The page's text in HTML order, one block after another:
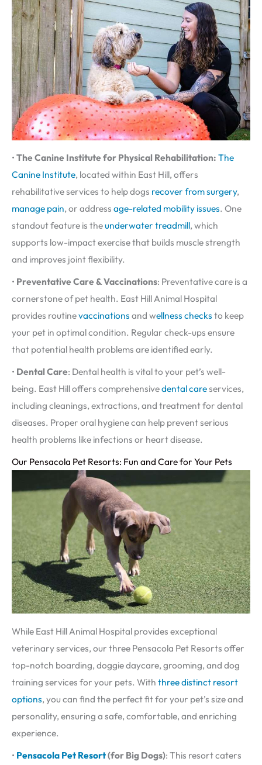
• The Canine Institute for Physical Rehabilitation: The
Canine Institute, located within East Hill, offers
rehabilitative services to help dogs recover from surgery,
manage pain, or address age-related mobility issues. One
standout feature is theunderwater treadmill, which
supports low-impact exercise that builds muscle strength
and improves joint flexibility.
• Preventative Care & Vaccinations: Preventative care is a
cornerstone of pet health. East Hill Animal Hospital
provides routinevaccinations and wellness checks to keep
your pet in optimal condition. Regular check-ups ensure
that potential health problems are identified early.
• Dental Care: Dental health is vital to your pet’s well-
being. East Hill offers comprehensivedental careservices,
including cleanings, extractions, and treatment for dental
diseases. Proper oral hygiene can help prevent serious
health problems like infections or heart disease.
Our Pensacola Pet Resorts: Fun and Care for Your Pets
While East Hill Animal Hospital provides exceptional
veterinary services, our three Pensacola Pet Resorts offer
top-notch boarding, doggie daycare, grooming, and dog
training services for your pets. With three distinct resort
options, you can find the perfect fit for your pet’s size and
personality, ensuring a safe, comfortable, and enriching
experience.
• Pensacola Pet Resort(for Big Dogs): This resort caters